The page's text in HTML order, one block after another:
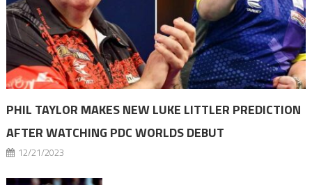
PHIL TAYLOR MAKES NEW LUKE LITTLER PREDICTION
AFTER WATCHING PDC WORLDS DEBUT
12/21/2023